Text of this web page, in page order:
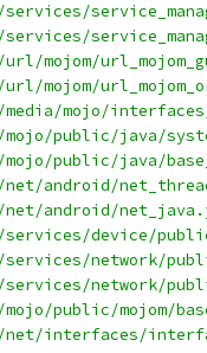
mojom/
mojom/
mojo/
public/java/
public/java/
android/
android/
device/
network/
network/
public/mojom/
interfaces/